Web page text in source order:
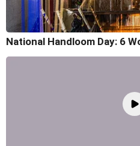
National Handloom Day: 6